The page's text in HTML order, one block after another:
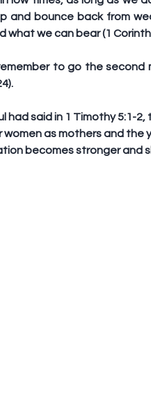
and bounce back from
we can bear (1
to go the second
had said in 1 Timothy 5:1-
as mothers and the
becomes stronger and